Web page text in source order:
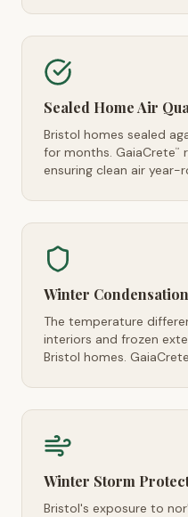
Sealed Home Air
Bristol homes sealed
for months. GaiaCrete™
ensuring clean air year-
Winter
The temperature
interiors and frozen
Bristol homes. GaiaCrete
Winter Storm
Bristol's exposure to